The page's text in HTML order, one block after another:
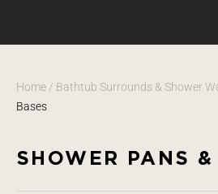
Home / Bathtub Surrounds & Shower
Bases
SHOWER PANS &